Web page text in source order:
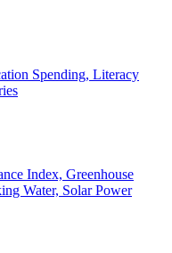
Spending, Literacy
Index, Greenhouse
Water, Solar Power